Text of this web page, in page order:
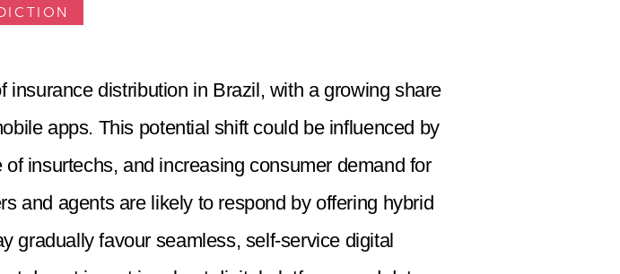
distribution in Brazil, with a growing share
apps. This potential shift could be influenced by
insurtechs, and increasing consumer demand for
and agents are likely to respond by offering hybrid
gradually favour seamless, self-service digital